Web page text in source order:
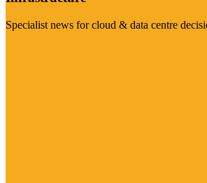
Specialist news for cloud & data centre